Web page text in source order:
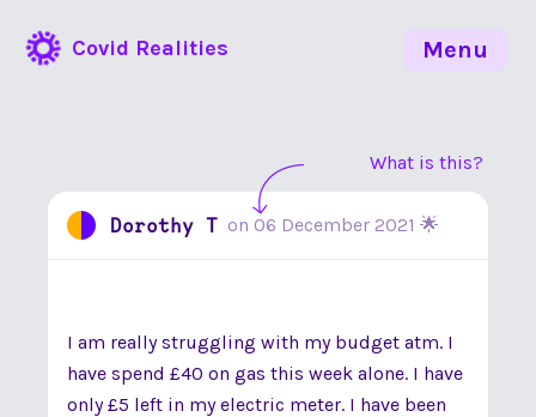
Covid Realities
What is this?
Dorothy T on 06 December 2021 🌟
I am really struggling with my budget atm. I
have spend £40 on gas this week alone. I have
only £5 left in my electric meter. I have been
Menu